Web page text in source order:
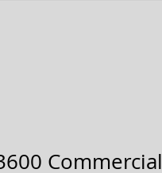
Commercial